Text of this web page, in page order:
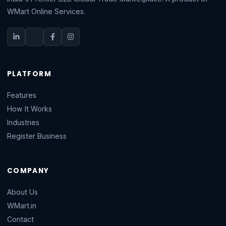
WMart Online Services.
PLATFORM
Features
How It Works
Industries
Register Business
COMPANY
About Us
WMart.in
Contact